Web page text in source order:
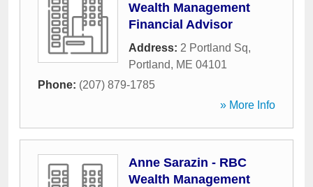
Wealth Management
Financial Advisor
Address: 2 Portland Sq,
Portland, ME 04101
Phone: (207) 879-1785
» More Info
Anne Sarazin - RBC
Wealth Management